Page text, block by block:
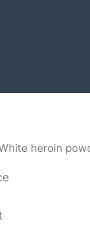
heroin